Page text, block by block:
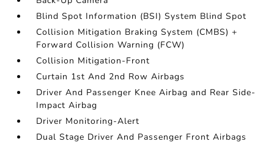
Blind Spot Information (BSI) System Blind Spot
Collision Mitigation Braking System (CMBS) +
Forward Collision Warning (FCW)
Collision Mitigation-Front
Curtain 1st And 2nd Row Airbags
Driver And Passenger Knee Airbag and Rear Side-
Impact Airbag
Driver Monitoring-Alert
Dual Stage Driver And Passenger Front Airbags